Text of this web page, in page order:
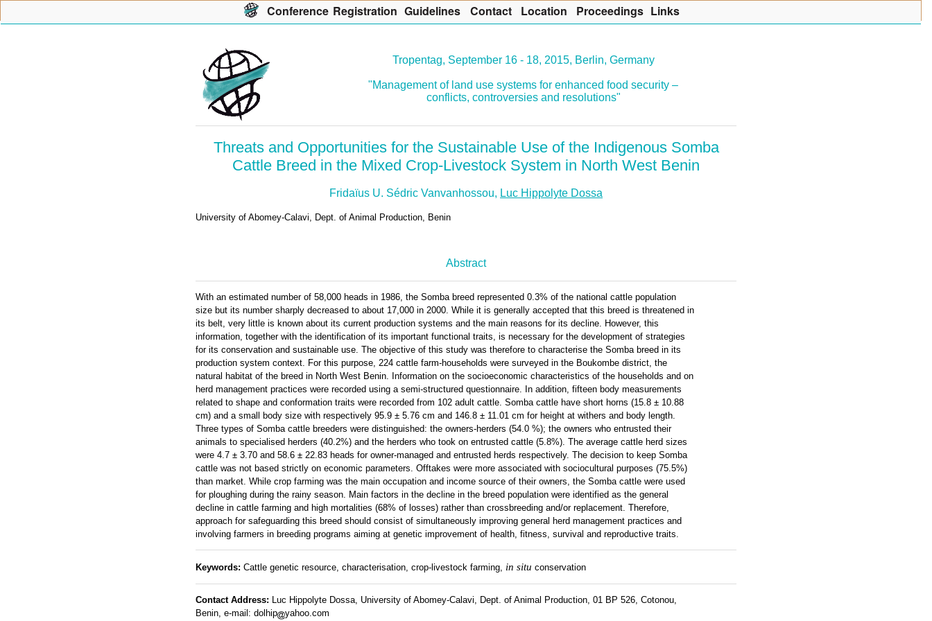
Tropentag, September 16 - 18, 2015, Berlin, Germany
"Management of land use systems for enhanced food security –
conflicts, controversies and resolutions"
Threats and Opportunities for the Sustainable Use of the Indigenous Somba
Cattle Breed in the Mixed Crop-Livestock System in North West Benin
Fridaïus U. Sédric Vanvanhossou, Luc Hippolyte Dossa
University of Abomey-Calavi, Dept. of Animal Production, Benin
Abstract
With an estimated number of 58,000 heads in 1986, the Somba breed represented 0.3% of the national cattle population
size but its number sharply decreased to about 17,000 in 2000. While it is generally accepted that this breed is threatened in
its belt, very little is known about its current production systems and the main reasons for its decline. However, this
information, together with the identification of its important functional traits, is necessary for the development of strategies
for its conservation and sustainable use. The objective of this study was therefore to characterise the Somba breed in its
production system context. For this purpose, 224 cattle farm-households were surveyed in the Boukombe district, the
natural habitat of the breed in North West Benin. Information on the socioeconomic characteristics of the households and on
herd management practices were recorded using a semi-structured questionnaire. In addition, fifteen body measurements
related to shape and conformation traits were recorded from 102 adult cattle. Somba cattle have short horns (15.8 ± 10.88
cm) and a small body size with respectively 95.9 ± 5.76 cm and 146.8 ± 11.01 cm for height at withers and body length.
Three types of Somba cattle breeders were distinguished: the owners-herders (54.0 %); the owners who entrusted their
animals to specialised herders (40.2%) and the herders who took on entrusted cattle (5.8%). The average cattle herd sizes
were 4.7 ± 3.70 and 58.6 ± 22.83 heads for owner-managed and entrusted herds respectively. The decision to keep Somba
cattle was not based strictly on economic parameters. Offtakes were more associated with sociocultural purposes (75.5%)
than market. While crop farming was the main occupation and income source of their owners, the Somba cattle were used
for ploughing during the rainy season. Main factors in the decline in the breed population were identified as the general
decline in cattle farming and high mortalities (68% of losses) rather than crossbreeding and/or replacement. Therefore,
approach for safeguarding this breed should consist of simultaneously improving general herd management practices and
involving farmers in breeding programs aiming at genetic improvement of health, fitness, survival and reproductive traits.
Keywords: Cattle genetic resource, characterisation, crop-livestock farming, in situ conservation
Contact Address: Luc Hippolyte Dossa, University of Abomey-Calavi, Dept. of Animal Production, 01 BP 526, Cotonou,
Benin, e-mail: dolhip
yahoo.com
Conference Registration Guidelines Contact Location Proceedings Links